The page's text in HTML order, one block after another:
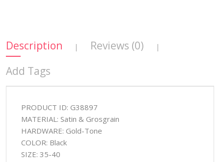
Description | Reviews (0) |
Add Tags
PRODUCT ID: G38897
MATERIAL: Satin & Grosgrain
HARDWARE: Gold-Tone
COLOR: Black
SIZE: 35-40